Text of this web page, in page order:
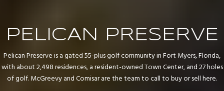
PELICAN PRESERVE
Pelican Preserve is a gated 55-plus golf community in Fort Myers, Florida,
with about 2,498 residences, a resident-owned Town Center, and 27 holes
of golf. McGreevy and Comisar are the team to call to buy or sell here.